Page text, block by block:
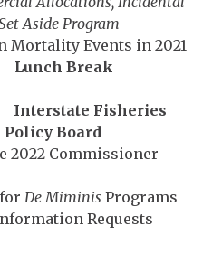
Aside Program
Events in 2021
Break
Interstate Fisheries
Board
2022 Commissioner
De Miminis Programs
Requests